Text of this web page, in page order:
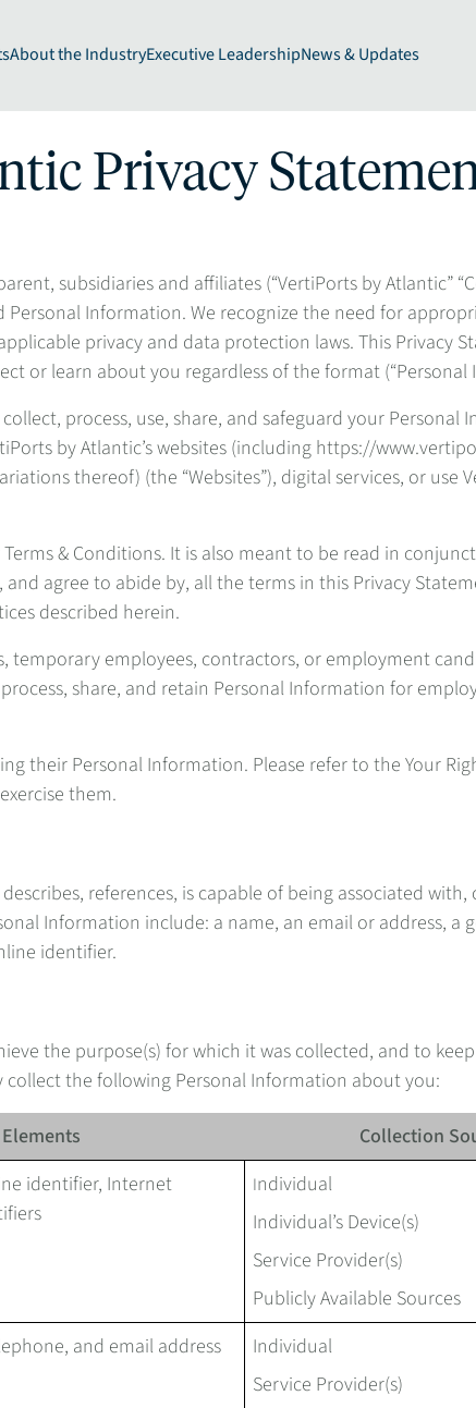
About the IndustryExecutive LeadershipNews & Updates
Privacy
subsidiaries and affiliates (“VertiPorts by Atlantic”
Information. We recognize the need for
privacy and data protection laws. This Privacy
or learn about you regardless of the format (“Personal
process, use, share, and safeguard your Personal
by Atlantic’s websites (including https://
thereof) (the “Websites”), digital services, or use
& Conditions. It is also meant to be read in
agree to abide by, all the terms in this Privacy
described herein.
temporary employees, contractors, or employment
share, and retain Personal Information for
their Personal Information. Please refer to the Your
them.
references, is capable of being associated
Information include: a name, an email or address, a
identifier.
the purpose(s) for which it was collected, and to
the following Personal Information about you:
Collection
identifier, Internet
Individual
Individual’s Device(s)
Service Provider(s)
Publicly Available Sources
and email address
Individual
Service Provider(s)